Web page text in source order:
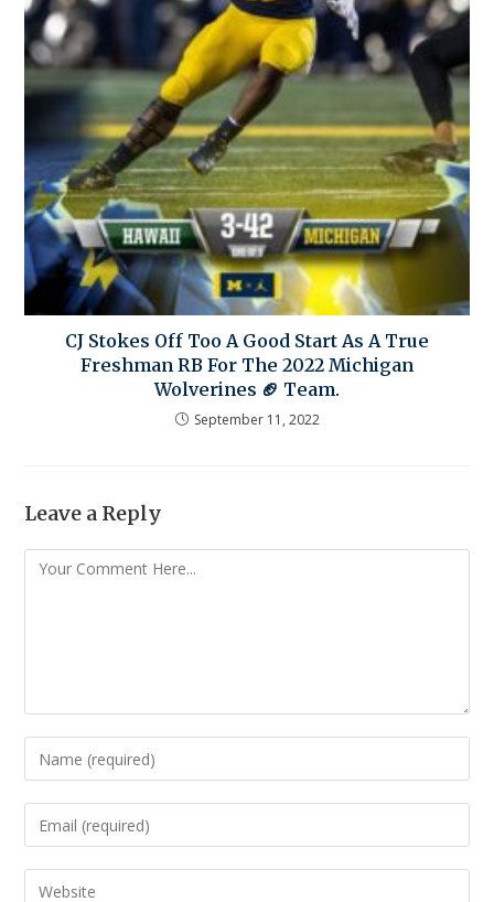
CJ Stokes Off Too A Good Start As A True
Freshman RB For The 2022 Michigan
Wolverines 🏈 Team.
September 11, 2022
Leave a Reply